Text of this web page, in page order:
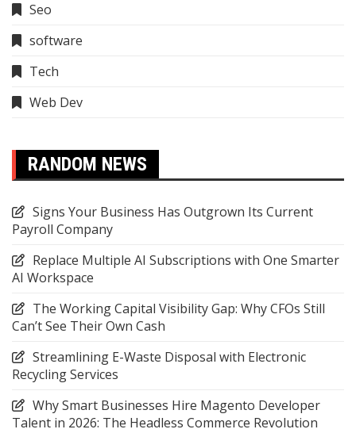
Seo
software
Tech
Web Dev
RANDOM NEWS
Signs Your Business Has Outgrown Its Current
Payroll Company
Replace Multiple AI Subscriptions with One Smarter
AI Workspace
The Working Capital Visibility Gap: Why CFOs Still
Can’t See Their Own Cash
Streamlining E-Waste Disposal with Electronic
Recycling Services
Why Smart Businesses Hire Magento Developer
Talent in 2026: The Headless Commerce Revolution